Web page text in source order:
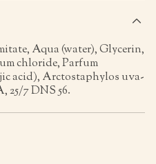
Aqua (water), Glycerin,
chloride, Parfum
acid), Arctostaphylos uva-
25/7 DNS 56.